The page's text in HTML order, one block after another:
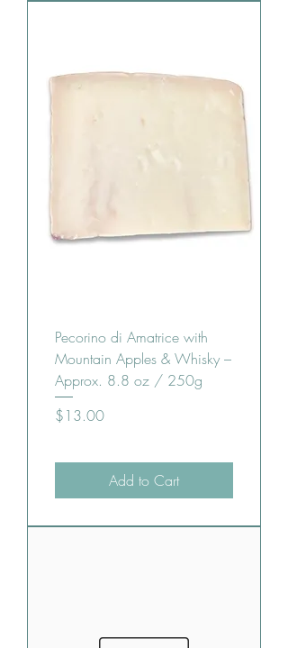
Pecorino di Amatrice with
Mountain Apples & Whisky –
Approx. 8.8 oz / 250g
Price
$13.00
Add to Cart